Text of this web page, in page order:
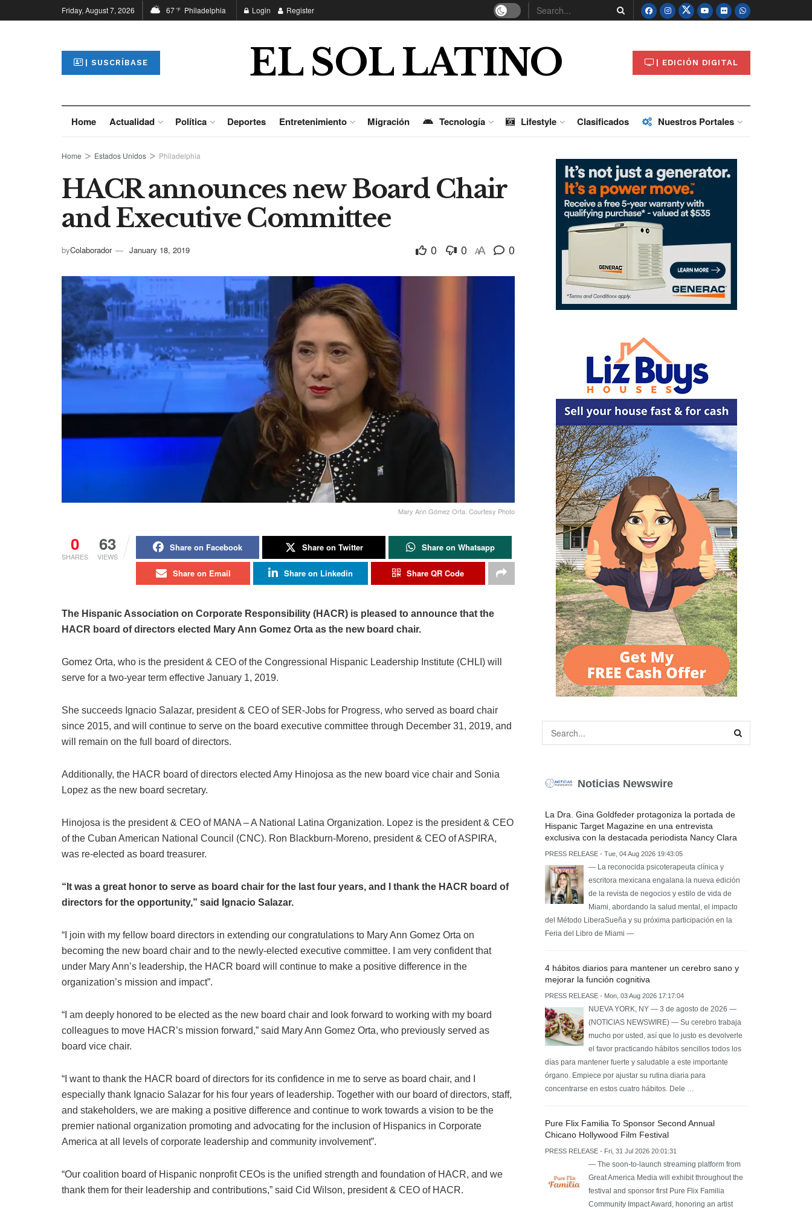
Friday, August 7, 2026 67°F Philadelphia Login Register
| SUSCRÍBASE EL SOL LATINO | EDICIÓN DIGITAL
Home Actualidad Política Deportes Entretenimiento Migración Tecnología Lifestyle Clasificados Nuestros Portales
Home Estados Unidos Philadelphia
HACR announces new Board Chair
and Executive Committee
byColaborador January 18, 2019 0 0 AA 0
Mary Ann Gómez Orta. Courtesy Photo
0
SHARES
63
VIEWS
Share on Facebook Share on Twitter Share on Whatsapp
Share on Email Share on Linkedin Share QR Code
The Hispanic Association on Corporate Responsibility (HACR) is pleased to announce that the
HACR board of directors elected Mary Ann Gomez Orta as the new board chair.
Gomez Orta, who is the president & CEO of the Congressional Hispanic Leadership Institute (CHLI) will
serve for a two-year term effective January 1, 2019.
She succeeds Ignacio Salazar, president & CEO of SER-Jobs for Progress, who served as board chair
since 2015, and will continue to serve on the board executive committee through December 31, 2019, and
will remain on the full board of directors.
Additionally, the HACR board of directors elected Amy Hinojosa as the new board vice chair and Sonia
Lopez as the new board secretary.
Hinojosa is the president & CEO of MANA – A National Latina Organization. Lopez is the president & CEO
of the Cuban American National Council (CNC). Ron Blackburn-Moreno, president & CEO of ASPIRA,
was re-elected as board treasurer.
“It was a great honor to serve as board chair for the last four years, and I thank the HACR board of
directors for the opportunity,” said Ignacio Salazar.
“I join with my fellow board directors in extending our congratulations to Mary Ann Gomez Orta on
becoming the new board chair and to the newly-elected executive committee. I am very confident that
under Mary Ann’s leadership, the HACR board will continue to make a positive difference in the
organization’s mission and impact”.
“I am deeply honored to be elected as the new board chair and look forward to working with my board
colleagues to move HACR’s mission forward,” said Mary Ann Gomez Orta, who previously served as
board vice chair.
“I want to thank the HACR board of directors for its confidence in me to serve as board chair, and I
especially thank Ignacio Salazar for his four years of leadership. Together with our board of directors, staff,
and stakeholders, we are making a positive difference and continue to work towards a vision to be the
premier national organization promoting and advocating for the inclusion of Hispanics in Corporate
America at all levels of corporate leadership and community involvement”.
“Our coalition board of Hispanic nonprofit CEOs is the unified strength and foundation of HACR, and we
thank them for their leadership and contributions,” said Cid Wilson, president & CEO of HACR.
Noticias Newswire
La Dra. Gina Goldfeder protagoniza la portada de
Hispanic Target Magazine en una entrevista
exclusiva con la destacada periodista Nancy Clara
PRESS RELEASE - Tue, 04 Aug 2026 19:43:05
— La reconocida psicoterapeuta clínica y
escritora mexicana engalana la nueva edición
de la revista de negocios y estilo de vida de
Miami, abordando la salud mental, el impacto
del Método LiberaSueña y su próxima participación en la
Feria del Libro de Miami —
4 hábitos diarios para mantener un cerebro sano y
mejorar la función cognitiva
PRESS RELEASE - Mon, 03 Aug 2026 17:17:04
NUEVA YORK, NY — 3 de agosto de 2026 —
(NOTICIAS NEWSWIRE) — Su cerebro trabaja
mucho por usted, así que lo justo es devolverle
el favor practicando hábitos sencillos todos los
días para mantener fuerte y saludable a este importante
órgano. Empiece por ajustar su rutina diaria para
concentrarse en estos cuatro hábitos. Dele …
Pure Flix Familia To Sponsor Second Annual
Chicano Hollywood Film Festival
PRESS RELEASE - Fri, 31 Jul 2026 20:01:31
— The soon-to-launch streaming platform from
Great America Media will exhibit throughout the
festival and sponsor first Pure Flix Familia
Community Impact Award, honoring an artist